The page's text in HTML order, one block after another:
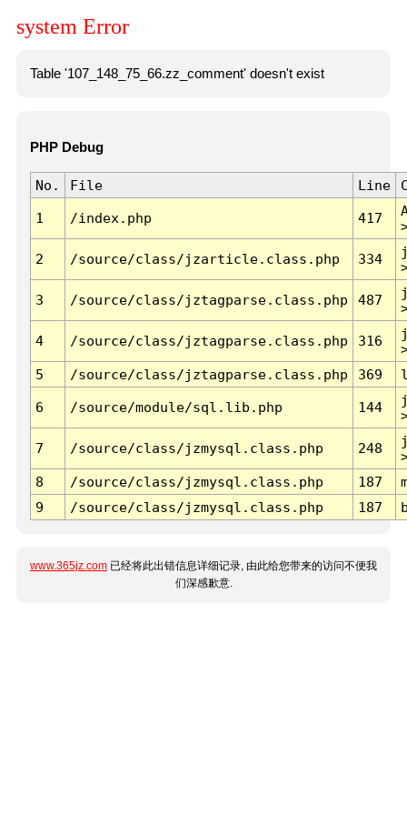
system Error
Table '107_148_75_66.zz_comment' doesn't exist
PHP Debug
No. File Line
1 /index.php 417
2 /source/class/jzarticle.class.php 334
3 /source/class/jztagparse.class.php 487
4 /source/class/jztagparse.class.php 316
5
/source/class/jztagparse.class.php 369
6 /source/module/sql.lib.php 144
7 /source/class/jzmysql.class.php 248
8
/source/class/jzmysql.class.php 187
9
/source/class/jzmysql.class.php 187
www.365jz.com 已经将此出错信息详细记录, 由此给您带来的访问不便我
们深感歉意.